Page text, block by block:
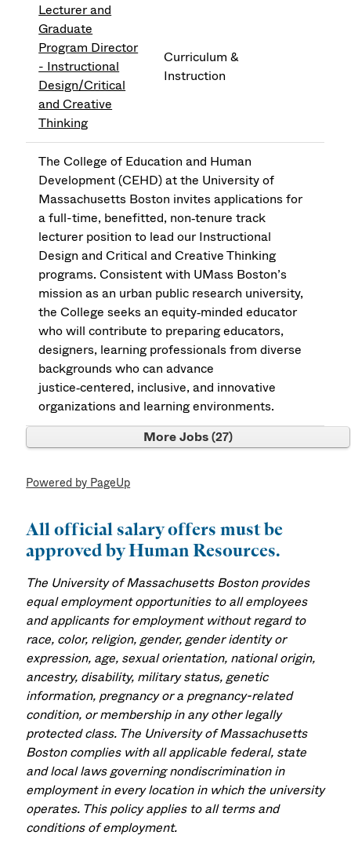
Lecturer and
Graduate
Program Director
- Instructional
Design/Critical
and Creative
Thinking
Curriculum &
Instruction
The College of Education and Human
Development (CEHD) at the University of
Massachusetts Boston invites applications for
a full-time, benefitted, non‑tenure track
lecturer position to lead our Instructional
Design and Critical and Creative Thinking
programs. Consistent with UMass Boston’s
mission as an urban public research university,
the College seeks an equity‑minded educator
who will contribute to preparing educators,
designers, learning professionals from diverse
backgrounds who can advance
justice‑centered, inclusive, and innovative
organizations and learning environments.
More Jobs 27
Powered by PageUp
All official salary offers must be
approved by Human Resources.
The University of Massachusetts Boston provides
equal employment opportunities to all employees
and applicants for employment without regard to
race, color, religion, gender, gender identity or
expression, age, sexual orientation, national origin,
ancestry, disability, military status, genetic
information, pregnancy or a pregnancy-related
condition, or membership in any other legally
protected class. The University of Massachusetts
Boston complies with all applicable federal, state
and local laws governing nondiscrimination in
employment in every location in which the university
operates. This policy applies to all terms and
conditions of employment.